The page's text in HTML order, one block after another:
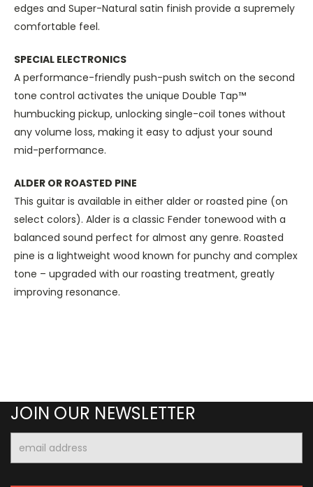
edges and Super-Natural satin finish provide a supremely
comfortable feel.
SPECIAL ELECTRONICS
A performance-friendly push-push switch on the second
tone control activates the unique Double Tap™
humbucking pickup, unlocking single-coil tones without
any volume loss, making it easy to adjust your sound
mid-performance.
ALDER OR ROASTED PINE
This guitar is available in either alder or roasted pine (on
select colors). Alder is a classic Fender tonewood with a
balanced sound perfect for almost any genre. Roasted
pine is a lightweight wood known for punchy and complex
tone – upgraded with our roasting treatment, greatly
improving resonance.
JOIN OUR NEWSLETTER
Address